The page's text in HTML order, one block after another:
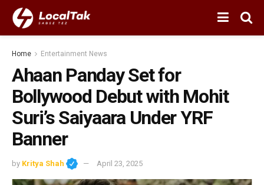
Home Entertainment News
Ahaan Panday Set for
Bollywood Debut with Mohit
Suri’s Saiyaara Under YRF
Banner
by Kritya Shah April 23, 2025